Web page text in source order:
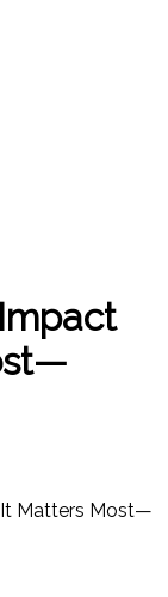
It Matters Most—